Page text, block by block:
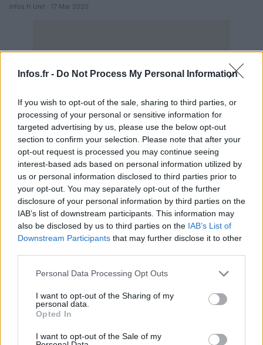
Infos.fr - Do Not Process My Personal Information
If you wish to opt-out of the sale, sharing to third parties, or
processing of your personal or sensitive information for
targeted advertising by us, please use the below opt-out
section to confirm your selection. Please note that after your
opt-out request is processed you may continue seeing
interest-based ads based on personal information utilized by
us or personal information disclosed to third parties prior to
your opt-out. You may separately opt-out of the further
disclosure of your personal information by third parties on the
IAB’s list of downstream participants. This information may
also be disclosed by us to third parties on the IAB’s List of
Downstream Participants that may further disclose it to other
Please note that this website/app uses one or more Google
not limited to your visit or usage behaviour. You may click to
grant or deny consent to Google and its third-party tags to
use your data for below specified purposes in below Google
consent section.
Personal Data Processing Opt Outs
I want to opt-out of the Sharing of my
personal data.
Opted In
I want to opt-out of the Sale of my
Infos.fr Unit · 17 Mar 2020
AUTOMOBILE
Formule 1 Melbourne – qualifications : réactions à
chaud
Infos.fr Unit · 16 Mar 2020
Infos.fr Unit · 16 Mar 2020
AUTOMOBILE
Formule 1 : Melbourne, résumé en vidéo